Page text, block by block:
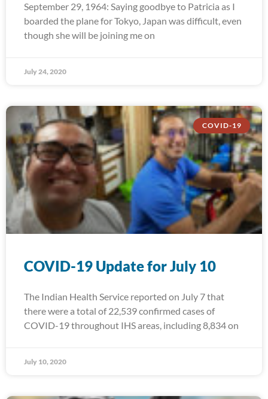
September 29, 1964: Saying goodbye to Patricia as I
boarded the plane for Tokyo, Japan was difficult, even
though she will be joining me on
July 24, 2020
COVID-19
COVID-19 Update for July 10
The Indian Health Service reported on July 7 that
there were a total of 22,539 confirmed cases of
COVID-19 throughout IHS areas, including 8,834 on
July 10, 2020